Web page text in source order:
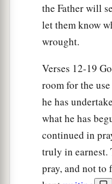
Now Herod had
people ofaTyre
with one accord,
peace, because
b
food by the king’s
So on a set day
apparel, sat on his
them.
And the people
the Father will
let them know
wrought.
Verses 12-19
room for the
he has
what he has
continued in
truly in earnest.
pray, and not to